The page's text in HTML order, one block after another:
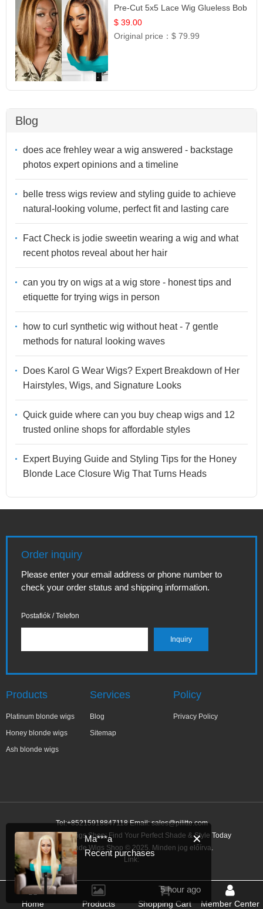
Pre-Cut 5x5 Lace Wig Glueless Bob
12
$ 39.00
Original price：$ 79.99
Blog
does ace frehley wear a wig answered - backstage
photos expert opinions and a timeline
belle tress wigs review and styling guide to achieve
natural-looking volume, perfect fit and lasting care
Fact Check is jodie sweetin wearing a wig and what
recent photos reveal about her hair
can you try on wigs at a wig store - honest tips and
etiquette for trying wigs in person
how to curl synthetic wig without heat - 7 gentle
methods for natural looking waves
Does Karol G Wear Wigs? Expert Breakdown of Her
Hairstyles, Wigs, and Signature Looks
Quick guide where can you buy cheap wigs and 12
trusted online shops for affordable styles
Expert Buying Guide and Styling Tips for the Honey
Blonde Lace Closure Wig That Turns Heads
Order inquiry
Please enter your email address or phone number to
check your order status and shipping information.
Postafiók / Telefon
Products
Platinum blonde wigs
Honey blonde wigs
Ash blonde wigs
Services
Blog
Sitemap
Policy
Privacy Policy
Tel:+85215918847118 Email:sales@pilitte.com
Ash Blonde Wigs Shop: Find Your Perfect Shade & Style Today
Ash Blonde Wigs Shop © 2025. Minden jog előírva.
Link:
Home Products Shopping Cart Member Center
✕
Ma***a
Recent purchases
5 hour ago